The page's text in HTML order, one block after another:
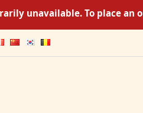
unavailable. To place an